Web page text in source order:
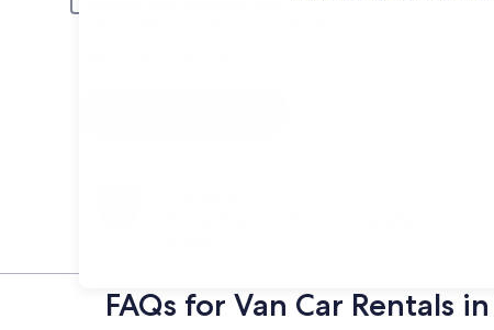
FAQs for Van Car Rentals